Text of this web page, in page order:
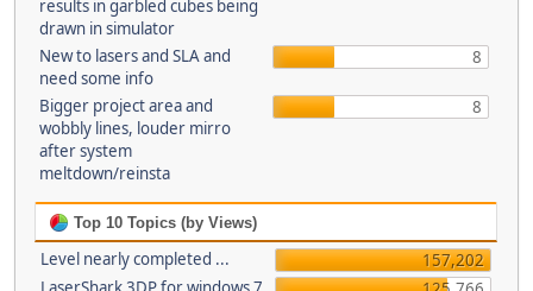
results in garbled cubes being
drawn in simulator
New to lasers and SLA and
need some info
8
Bigger project area and
wobbly lines, louder mirro
after system
meltdown/reinsta
8
Top 10 Topics (by Views)
Level nearly completed ...
157,202